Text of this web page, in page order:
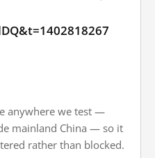
anywhere we test —
mainland China — so it
rather than blocked.